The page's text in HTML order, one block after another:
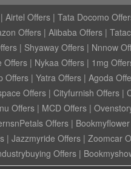
| Airtel Offers | Tata Docomo
Offers | Alibaba Offers |
| Shyaway Offers | Nnnow
Offers | Nykaa Offers | 1mg
Offers | Yatra Offers | Agoda
Offers | Cityfurnish Offers |
Offers | MCD Offers |
Offers |
| Jazzmyride Offers | Zoomcar
Offers |